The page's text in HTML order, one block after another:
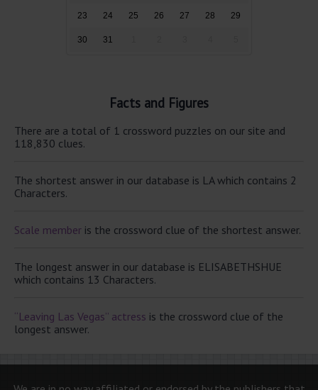
23 24 25 26 27 28 29
30 31
Facts and Figures
There are a total of 1 crossword puzzles on our site and
118,830 clues.
The shortest answer in our database is LA which contains 2
Characters.
Scale member is the crossword clue of the shortest answer.
The longest answer in our database is ELISABETHSHUE
which contains 13 Characters.
“Leaving Las Vegas” actress is the crossword clue of the
longest answer.